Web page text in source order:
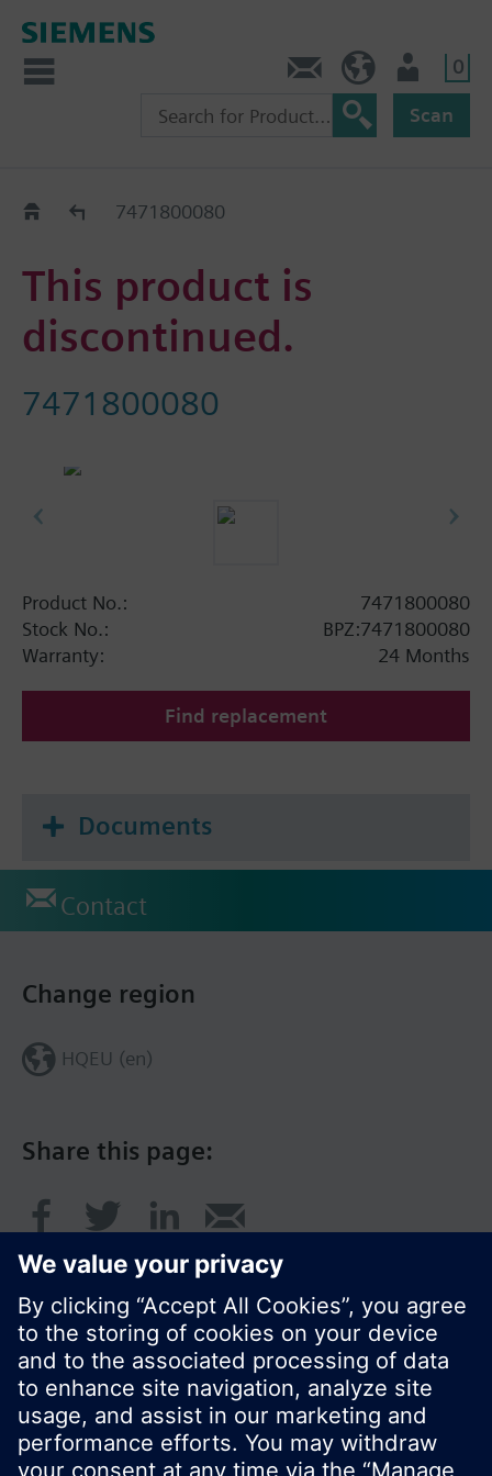
0
Scan
Old2New7471800080
This product is
discontinued.
7471800080
Product No.:
7471800080
Stock No.:
BPZ:7471800080
Warranty:
24 Months
Find replacement
Documents
Contact
Share this page:
Change region
HQEU (en)
© Siemens Switzerland Ltd. 2016